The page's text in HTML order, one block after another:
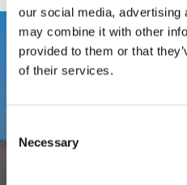
our social media, advertising
may combine it with other
provided to them or that
of their services.
Selection
Necessary